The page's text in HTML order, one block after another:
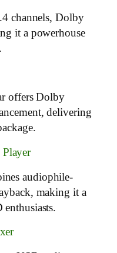
channels, Dolby
it a powerhouse
offers Dolby
delivering
audiophile-
making it a